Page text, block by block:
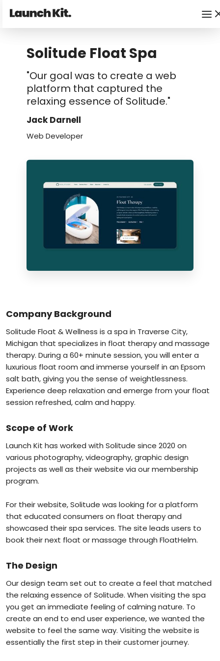
Solitude Float Spa
"Our goal was to create a web
platform that captured the
relaxing essence of Solitude."
Jack Darnell
Web Developer
Company Background
Solitude Float & Wellness is a spa in Traverse City,
Michigan that specializes in float therapy and massage
therapy. During a 60+ minute session, you will enter a
luxurious float room and immerse yourself in an Epsom
salt bath, giving you the sense of weightlessness.
Experience deep relaxation and emerge from your float
session refreshed, calm and happy.
Scope of Work
Launch Kit has worked with Solitude since 2020 on
various photography, videography, graphic design
projects as well as their website via our membership
program.
For their website, Solitude was looking for a platform
that educated consumers on float therapy and
showcased their spa services. The site leads users to
book their next float or massage through FloatHelm.
The Design
Our design team set out to create a feel that matched
the relaxing essence of Solitude. When visiting the spa
you get an immediate feeling of calming nature. To
create an end to end user experience, we wanted the
website to feel the same way. Visiting the website is
essentially the first step in their customer journey.